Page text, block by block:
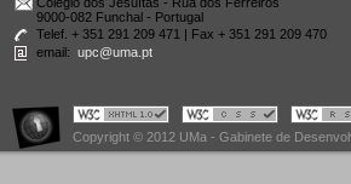
9000-082 Funchal - Portugal
Telef. + 351 291 209 471 | Fax + 351 291 209 470
email: upc@uma.pt
Copyright © 2012 UMa - Gabinete de